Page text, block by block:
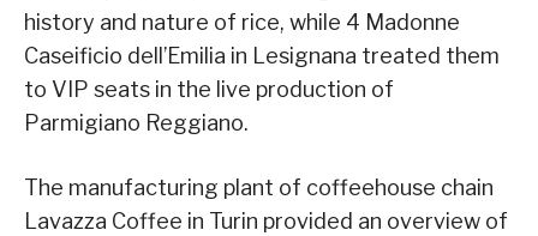
history and nature of rice, while 4 Madonne
Caseificio dell’Emilia in Lesignana treated them
to VIP seats in the live production of
Parmigiano Reggiano.
The manufacturing plant of coffeehouse chain
Lavazza Coffee in Turin provided an overview of